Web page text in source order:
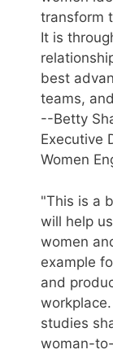
transform
It is
best
teams,
--Betty
Executive
Women
"This is a
will help
women
example
and
studies
woman-